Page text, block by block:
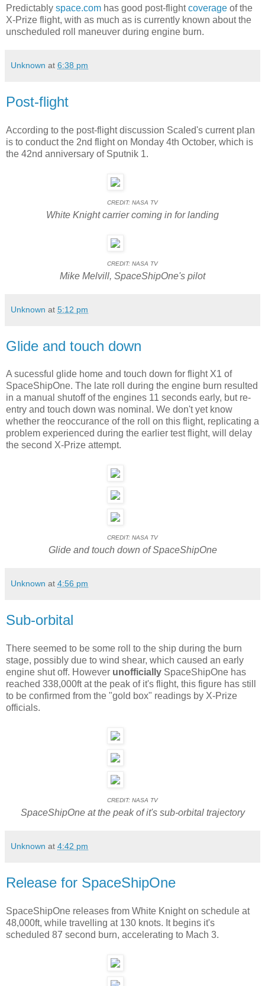
Predictably space.com has good post-flightcoverage of the
X-Prize flight, with as much as is currently known about the
unscheduled roll maneuver during engine burn.
Unknown at 6:38 pm
Post-flight
According to the post-flight discussion Scaled's current plan
is to conduct the 2nd flight on Monday 4th October, which is
the 42nd anniversary of Sputnik 1.
CREDIT: NASA TV
White Knight carrier coming in for landing
CREDIT: NASA TV
Mike Melvill, SpaceShipOne's pilot
Unknown at 5:12 pm
Glide and touch down
A sucessful glide home and touch down for flight X1 of
SpaceShipOne. The late roll during the engine burn resulted
in a manual shutoff of the engines 11 seconds early, but re-
entry and touch down was nominal. We don't yet know
whether the reoccurance of the roll on this flight, replicating a
problem experienced during the earlier test flight, will delay
the second X-Prize attempt.
CREDIT: NASA TV
Glide and touch down of SpaceShipOne
Unknown at 4:56 pm
Sub-orbital
There seemed to be some roll to the ship during the burn
stage, possibly due to wind shear, which caused an early
engine shut off. However unofficially SpaceShipOne has
reached 338,000ft at the peak of it's flight, this figure has still
to be confirmed from the "gold box" readings by X-Prize
officials.
CREDIT: NASA TV
SpaceShipOne at the peak of it's sub-orbital trajectory
Unknown at 4:42 pm
Release for SpaceShipOne
SpaceShipOne releases from White Knight on schedule at
48,000ft, while travelling at 130 knots. It begins it's
scheduled 87 second burn, accelerating to Mach 3.